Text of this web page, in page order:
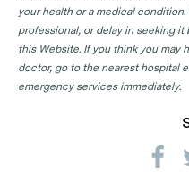
your health or a medical
professional, or delay in seeking
this Website. If you think you may
doctor, go to the nearest hospital
emergency services immediately.